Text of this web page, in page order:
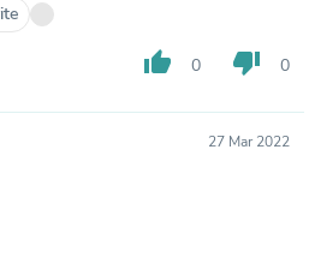
thumb_up 0 thumb_down 0
27 Mar 2022